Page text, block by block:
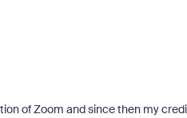
of Zoom and since then my